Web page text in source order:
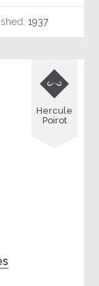
1937

Hercule
Poirot